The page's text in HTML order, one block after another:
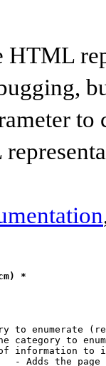
HTML
to
*
to enumerate
category to
information to
- Adds the page